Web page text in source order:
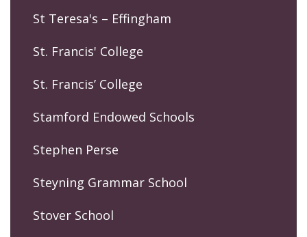
St Teresa's – Effingham
St. Francis' College
St. Francis’ College
Stamford Endowed Schools
Stephen Perse
Steyning Grammar School
Stover School